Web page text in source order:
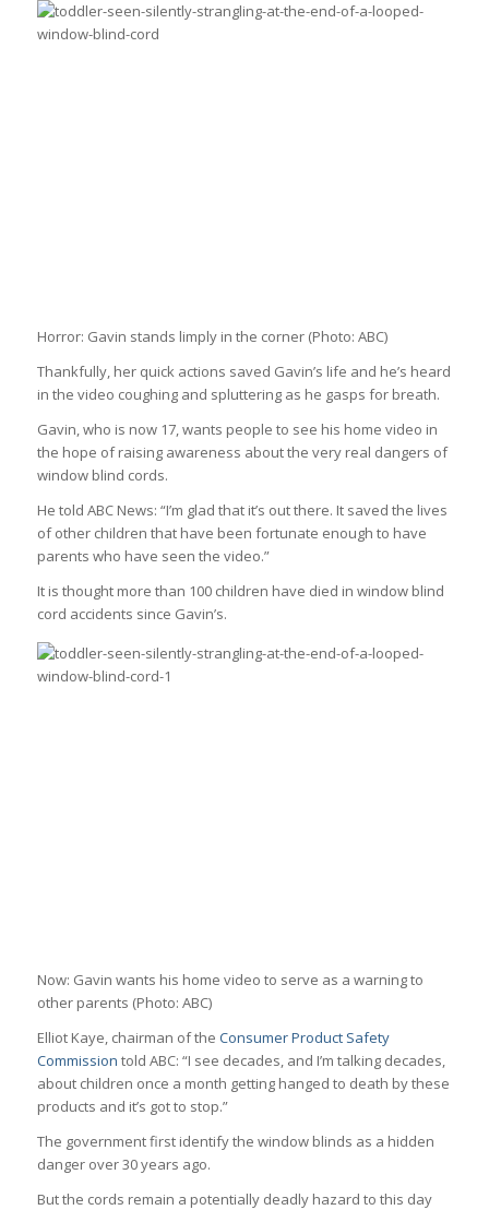
Horror: Gavin stands limply in the corner (Photo: ABC)
Thankfully, her quick actions saved Gavin’s life and he’s heard
in the video coughing and spluttering as he gasps for breath.
Gavin, who is now 17, wants people to see his home video in
the hope of raising awareness about the very real dangers of
window blind cords.
He told ABC News: “I’m glad that it’s out there. It saved the lives
of other children that have been fortunate enough to have
parents who have seen the video.”
It is thought more than 100 children have died in window blind
cord accidents since Gavin’s.
Now: Gavin wants his home video to serve as a warning to
other parents (Photo: ABC)
Elliot Kaye, chairman of the Consumer Product Safety
Commission told ABC: “I see decades, and I’m talking decades,
about children once a month getting hanged to death by these
products and it’s got to stop.”
The government first identify the window blinds as a hidden
danger over 30 years ago.
But the cords remain a potentially deadly hazard to this day